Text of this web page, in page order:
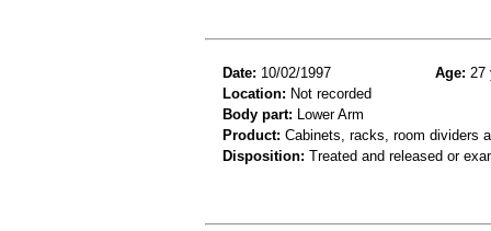
Date: 10/02/1997 Age: 27
Location: Not recorded
Body part: Lower Arm
Product: Cabinets, racks, room dividers
Disposition: Treated and released or